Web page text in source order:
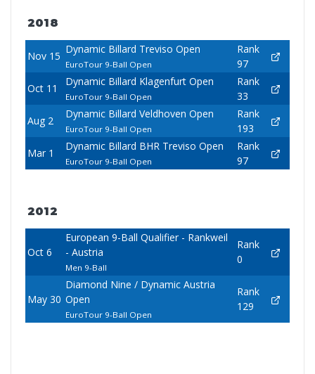
2018
Nov 15
Dynamic Billard Treviso Open
EuroTour 9-Ball Open
Rank
97
Oct 11
Dynamic Billard Klagenfurt Open
EuroTour 9-Ball Open
Rank
33
Aug 2
Dynamic Billard Veldhoven Open
EuroTour 9-Ball Open
Rank
193
Mar 1
Dynamic Billard BHR Treviso Open
EuroTour 9-Ball Open
Rank
97
2012
Oct 6
European 9-Ball Qualifier - Rankweil
- Austria
Men 9-Ball
Rank
0
May 30
Diamond Nine / Dynamic Austria
Open
EuroTour 9-Ball Open
Rank
129